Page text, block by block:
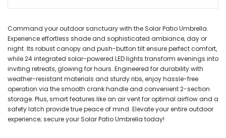
Command your outdoor sanctuary with the Solar Patio Umbrella.
Experience effortless shade and sophisticated ambiance, day or
night. Its robust canopy and push-button tilt ensure perfect comfort,
while 24 integrated solar-powered LED lights transform evenings into
inviting retreats, glowing for hours. Engineered for durability with
weather-resistant materials and sturdy ribs, enjoy hassle-free
operation via the smooth crank handle and convenient 2-section
storage. Plus, smart features like an air vent for optimal airflow and a
safety latch provide true peace of mind. Elevate your entire outdoor
experience; secure your Solar Patio Umbrella today!